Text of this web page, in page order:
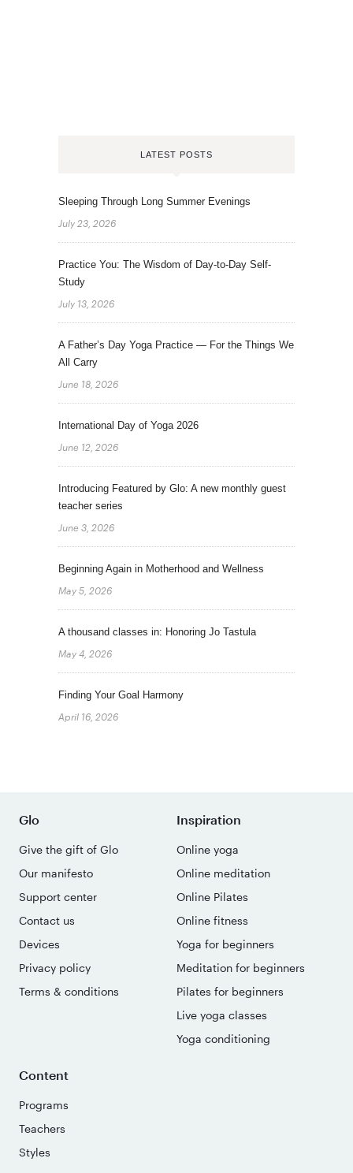
LATEST POSTS
Sleeping Through Long Summer Evenings
July 23, 2026
Practice You: The Wisdom of Day-to-Day Self-
Study
July 13, 2026
A Father’s Day Yoga Practice — For the Things We
All Carry
June 18, 2026
International Day of Yoga 2026
June 12, 2026
Introducing Featured by Glo: A new monthly guest
teacher series
June 3, 2026
Beginning Again in Motherhood and Wellness
May 5, 2026
A thousand classes in: Honoring Jo Tastula
May 4, 2026
Finding Your Goal Harmony
April 16, 2026
Glo
Give the gift of Glo
Our manifesto
Support center
Contact us
Devices
Privacy policy
Terms & conditions
Inspiration
Online yoga
Online meditation
Online Pilates
Online fitness
Yoga for beginners
Meditation for beginners
Pilates for beginners
Live yoga classes
Yoga conditioning
Content
Programs
Teachers
Styles